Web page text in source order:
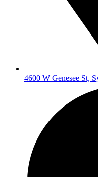
4600 W Genesee St,